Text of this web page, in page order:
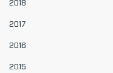
2018
2017
2016
2015